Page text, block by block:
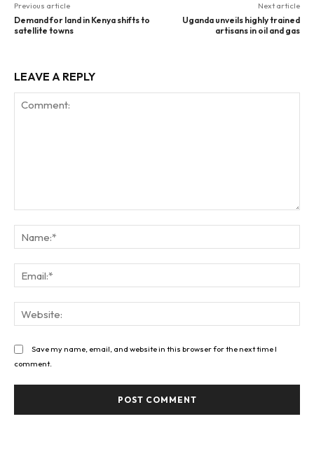
Previous article
Demand for land in Kenya shifts to
satellite towns
Next article
Uganda unveils highly trained
artisans in oil and gas
LEAVE A REPLY
Save my name, email, and website in this browser for the next time I
comment.